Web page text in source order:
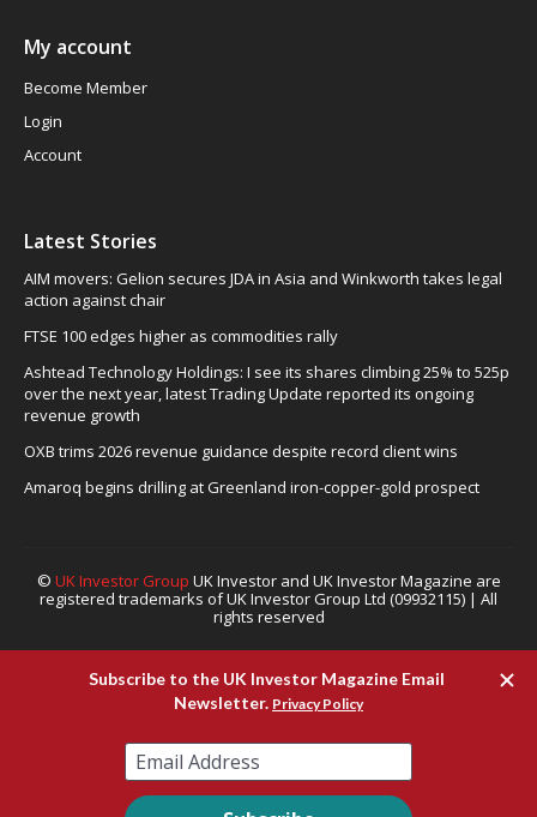
My account
Become Member
Login
Account
Latest Stories
AIM movers: Gelion secures JDA in Asia and Winkworth takes legal
action against chair
FTSE 100 edges higher as commodities rally
Ashtead Technology Holdings: I see its shares climbing 25% to 525p
over the next year, latest Trading Update reported its ongoing
revenue growth
OXB trims 2026 revenue guidance despite record client wins
Amaroq begins drilling at Greenland iron-copper-gold prospect
© UK Investor Group UK Investor and UK Investor Magazine are
registered trademarks of UK Investor Group Ltd (09932115) | All
rights reserved